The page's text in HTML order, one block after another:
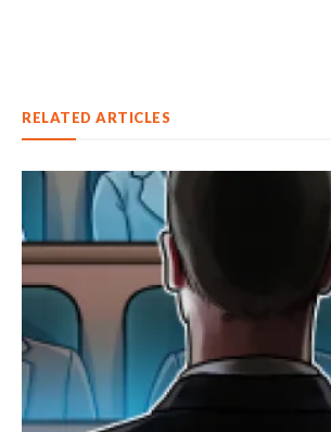
RELATED ARTICLES